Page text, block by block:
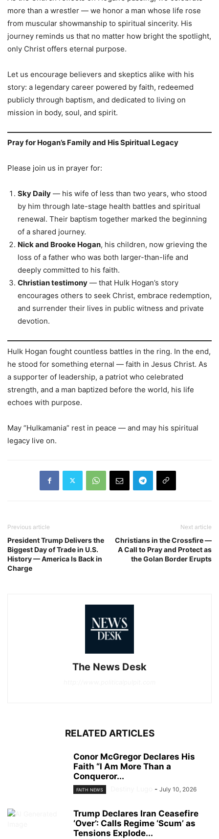
more than a wrestler — we honor a man whose life rose
from muscular showmanship to spiritual sincerity. His
journey reminds us that no matter how bright the spotlight,
only Christ offers eternal purpose.
Let us encourage believers and skeptics alike with his
story: a legendary career powered by faith, redeemed
publicly through baptism, and dedicated to living on
mission in body, soul, and spirit.
Pray for Hogan’s Family and His Spiritual Legacy
Please join us in prayer for:
Sky Daily — his wife of less than two years, who stood
by him through late-stage health battles and spiritual
renewal. Their baptism together marked the beginning
of a shared journey.
Nick and Brooke Hogan, his children, now grieving the
loss of a father who was both larger-than-life and
deeply committed to his faith.
Christian testimony — that Hulk Hogan’s story
encourages others to seek Christ, embrace redemption,
and surrender their lives in public witness and private
devotion.
Hulk Hogan fought countless battles in the ring. In the end,
he stood for something eternal — faith in Jesus Christ. As
a supporter of leadership, a patriot who celebrated
strength, and a man baptized before the world, his life
echoes with purpose.
May “Hulkamania” rest in peace — and may his spiritual
legacy live on.
Previous article
President Trump Delivers the
Biggest Day of Trade in U.S.
History — America Is Back in
Charge
Next article
Christians in the Crossfire —
A Call to Pray and Protect as
the Golan Border Erupts
The News Desk
RELATED ARTICLES
Conor McGregor Declares His
Faith “I Am More Than a
Conqueror...
FAITH NEWS - July 10, 2026
Trump Declares Iran Ceasefire
‘Over’: Calls Regime ‘Scum’ as
Tensions Explode...